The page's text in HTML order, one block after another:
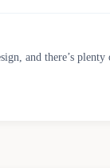
and there’s